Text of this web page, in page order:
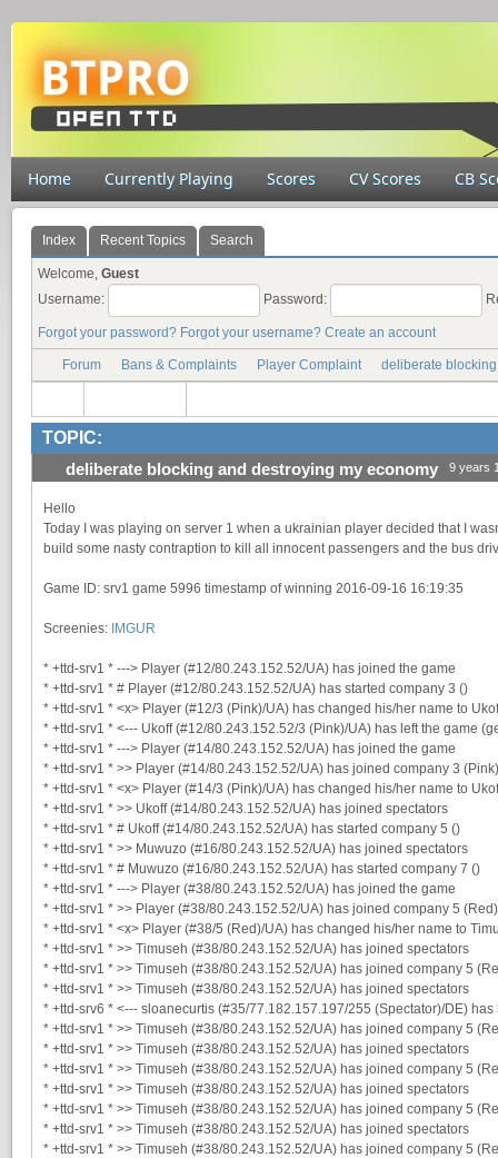
Home Currently Playing Scores CV Scores CB
Index Recent Topics Search
Welcome, Guest
Username:
Password:
Forgot your password? Forgot your username? Create an account
Forum Bans & Complaints Player Complaint deliberate
TOPIC:
deliberate blocking and destroying my economy 9 years
Hello
Today I was playing on server 1 when a ukrainian player decided that I
build some nasty contraption to kill all innocent passengers and the bus
Game ID: srv1 game 5996 timestamp of winning 2016-09-16 16:19:35
Screenies: IMGUR
* +ttd-srv1 * ---> Player (#12/80.243.152.52/UA) has joined the game
* +ttd-srv1 * # Player (#12/80.243.152.52/UA) has started company 3 ()
* +ttd-srv1 * <x> Player (#12/3 (Pink)/UA) has changed his/her name to
* +ttd-srv1 * <--- Ukoff (#12/80.243.152.52/3 (Pink)/UA) has left the game
* +ttd-srv1 * ---> Player (#14/80.243.152.52/UA) has joined the game
* +ttd-srv1 * >> Player (#14/80.243.152.52/UA) has joined company 3 (Pink)
* +ttd-srv1 * <x> Player (#14/3 (Pink)/UA) has changed his/her name to
* +ttd-srv1 * >> Ukoff (#14/80.243.152.52/UA) has joined spectators
* +ttd-srv1 * # Ukoff (#14/80.243.152.52/UA) has started company 5 ()
* +ttd-srv1 * >> Muwuzo (#16/80.243.152.52/UA) has joined spectators
* +ttd-srv1 * # Muwuzo (#16/80.243.152.52/UA) has started company 7 ()
* +ttd-srv1 * ---> Player (#38/80.243.152.52/UA) has joined the game
* +ttd-srv1 * >> Player (#38/80.243.152.52/UA) has joined company 5 (Red)
* +ttd-srv1 * <x> Player (#38/5 (Red)/UA) has changed his/her name to
* +ttd-srv1 * >> Timuseh (#38/80.243.152.52/UA) has joined spectators
* +ttd-srv1 * >> Timuseh (#38/80.243.152.52/UA) has joined company 5
* +ttd-srv1 * >> Timuseh (#38/80.243.152.52/UA) has joined spectators
* +ttd-srv6 * <--- sloanecurtis (#35/77.182.157.197/255 (Spectator)/DE)
* +ttd-srv1 * >> Timuseh (#38/80.243.152.52/UA) has joined company 5
* +ttd-srv1 * >> Timuseh (#38/80.243.152.52/UA) has joined spectators
* +ttd-srv1 * >> Timuseh (#38/80.243.152.52/UA) has joined company 5
* +ttd-srv1 * >> Timuseh (#38/80.243.152.52/UA) has joined spectators
* +ttd-srv1 * >> Timuseh (#38/80.243.152.52/UA) has joined company 5
* +ttd-srv1 * >> Timuseh (#38/80.243.152.52/UA) has joined spectators
* +ttd-srv1 * >> Timuseh (#38/80.243.152.52/UA) has joined company 5